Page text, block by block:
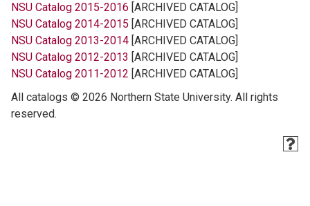
NSU Catalog 2015-2016 [ARCHIVED CATALOG]
NSU Catalog 2014-2015 [ARCHIVED CATALOG]
NSU Catalog 2013-2014 [ARCHIVED CATALOG]
NSU Catalog 2012-2013 [ARCHIVED CATALOG]
NSU Catalog 2011-2012 [ARCHIVED CATALOG]
All catalogs © 2026 Northern State University. All rights
reserved.